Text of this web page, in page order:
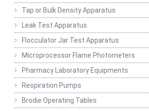
Tap or Bulk Density Apparatus
Leak Test Apparatus
Flocculator Jar Test Apparatus
Microprocessor Flame Photometers
Pharmacy Laboratory Equipments
Respiration Pumps
Brodie Operating Tables